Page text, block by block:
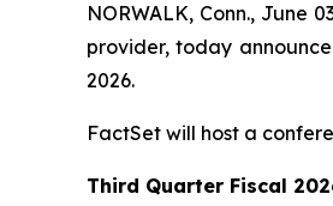
NORWALK, Conn., June
provider, today
2026.
FactSet will host a
Third Quarter Fiscal